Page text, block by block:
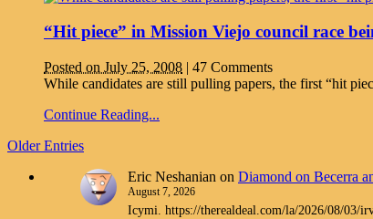
“Hit piece” in Mission Viejo council race
Posted on July 25, 2008 | 47 Comments
While candidates are still pulling papers, the first “hit
Continue Reading...
Older Entries
Eric Neshanian on Diamond on Becerra
August 7, 2026
Icymi. https://therealdeal.com/la/2026/08/03/